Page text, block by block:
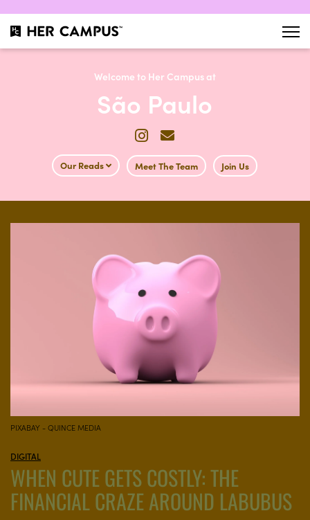
Welcome to Her Campus at
São Paulo
Our Reads Meet The Team Join Us
PIXABAY - QUINCE MEDIA
DIGITAL
WHEN CUTE GETS COSTLY: THE
FINANCIAL CRAZE AROUND LABUBUS